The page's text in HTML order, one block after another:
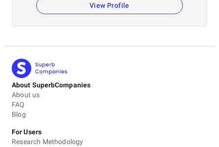
View Profile
About SuperbCompanies
About us
FAQ
Blog
For Users
Research Methodology